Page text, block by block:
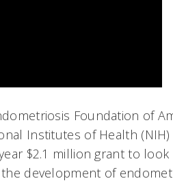
Foundation of
Institutes of Health
$2.1 million grant to
development of